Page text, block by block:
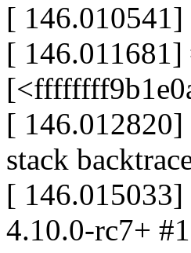
[
[
[ 146.012820]
stack
[
4.10.0-rc7+ #1